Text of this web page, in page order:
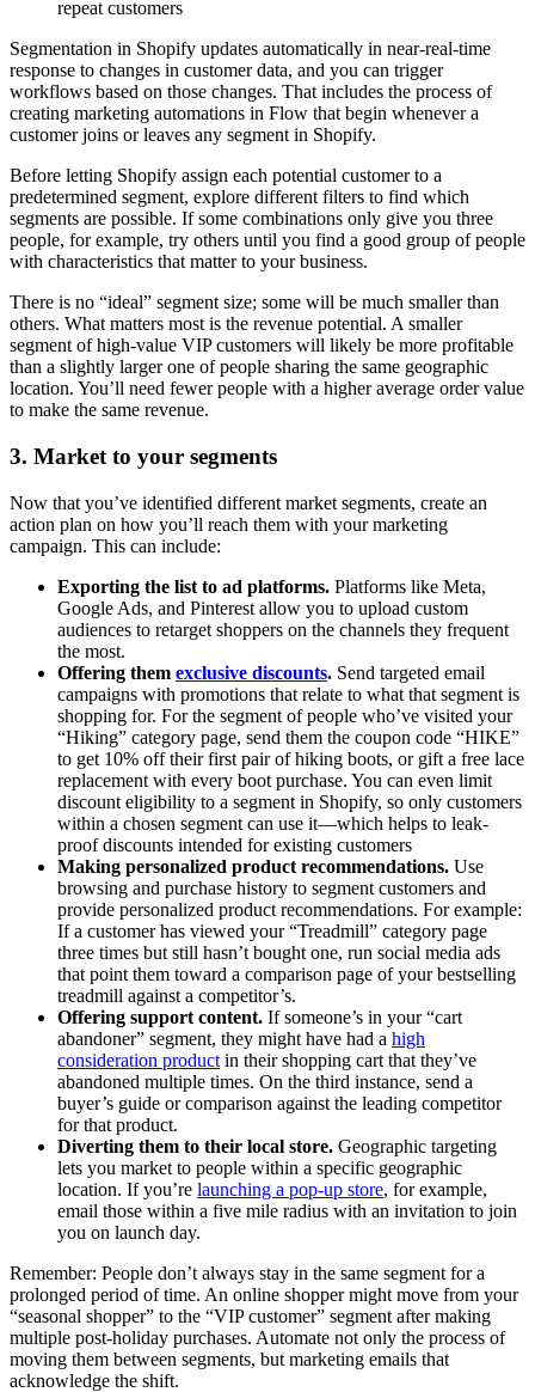
repeat customers
Segmentation in Shopify updates automatically in near-real-time
response to changes in customer data, and you can trigger
workflows based on those changes. That includes the process of
creating marketing automations in Flow that begin whenever a
customer joins or leaves any segment in Shopify.
Before letting Shopify assign each potential customer to a
predetermined segment, explore different filters to find which
segments are possible. If some combinations only give you three
people, for example, try others until you find a good group of people
with characteristics that matter to your business.
There is no “ideal” segment size; some will be much smaller than
others. What matters most is the revenue potential. A smaller
segment of high-value VIP customers will likely be more profitable
than a slightly larger one of people sharing the same geographic
location. You’ll need fewer people with a higher average order value
to make the same revenue.
3. Market to your segments
Now that you’ve identified different market segments, create an
action plan on how you’ll reach them with your marketing
campaign. This can include:
Exporting the list to ad platforms. Platforms like Meta,
Google Ads, and Pinterest allow you to upload custom
audiences to retarget shoppers on the channels they frequent
the most.
Offering them exclusive discounts. Send targeted email
campaigns with promotions that relate to what that segment is
shopping for. For the segment of people who’ve visited your
“Hiking” category page, send them the coupon code “HIKE”
to get 10% off their first pair of hiking boots, or gift a free lace
replacement with every boot purchase. You can even limit
discount eligibility to a segment in Shopify, so only customers
within a chosen segment can use it—which helps to leak-
proof discounts intended for existing customers
Making personalized product recommendations. Use
browsing and purchase history to segment customers and
provide personalized product recommendations. For example:
If a customer has viewed your “Treadmill” category page
three times but still hasn’t bought one, run social media ads
that point them toward a comparison page of your bestselling
treadmill against a competitor’s.
Offering support content. If someone’s in your “cart
abandoner” segment, they might have had a high
consideration product in their shopping cart that they’ve
abandoned multiple times. On the third instance, send a
buyer’s guide or comparison against the leading competitor
for that product.
Diverting them to their local store. Geographic targeting
lets you market to people within a specific geographic
location. If you’re launching a pop-up store, for example,
email those within a five mile radius with an invitation to join
you on launch day.
Remember: People don’t always stay in the same segment for a
prolonged period of time. An online shopper might move from your
“seasonal shopper” to the “VIP customer” segment after making
multiple post-holiday purchases. Automate not only the process of
moving them between segments, but marketing emails that
acknowledge the shift.